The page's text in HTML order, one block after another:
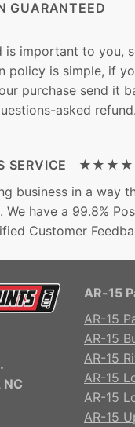
GUARANTEED
is important to you,
policy is simple, if
purchase send it
asked refund.
SERVICE
business in a way
We have a 99.8%
Customer
NC
AR-15
AR-15
AR-15
AR-15
AR-15
AR-15
AR-15